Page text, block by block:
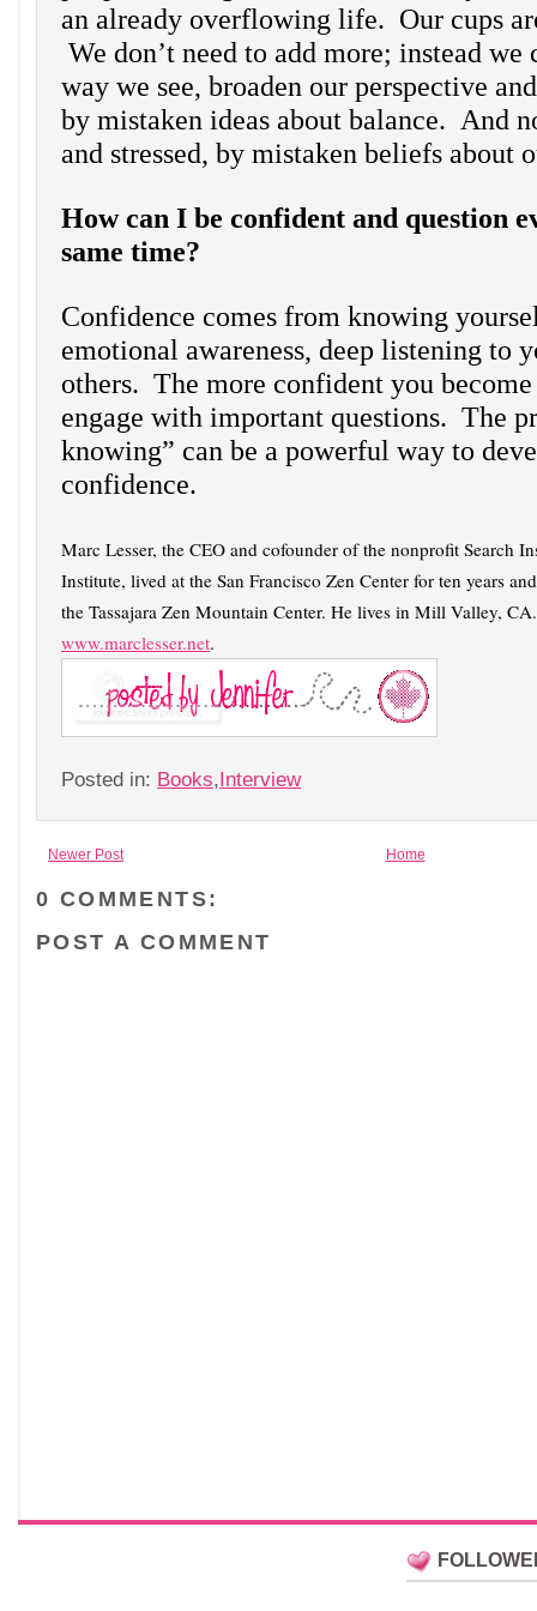
an already overflowing life. Our cups
We don’t need to add more; instead we
way we see, broaden our perspective
by mistaken ideas about balance. And
and stressed, by mistaken beliefs about
How can I be confident and question
same time?
Confidence comes from knowing
emotional awareness, deep listening to
others. The more confident you
engage with important questions. The
knowing” can be a powerful way to
confidence.
Marc Lesser, the CEO and cofounder of the nonprofit Search
Institute, lived at the San Francisco Zen Center for ten years
the Tassajara Zen Mountain Center. He lives in Mill Valley,
www.marclesser.net.
Posted in: Books,Interview
Newer Post Home
0 COMMENTS:
POST A COMMENT